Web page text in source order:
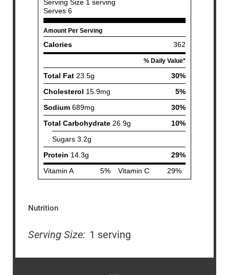
Nutrition
Serving Size: 1 serving